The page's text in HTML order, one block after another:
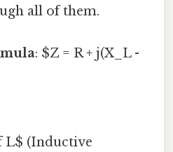
all of them.
: $Z = R + j(X_L -
L$ (Inductive